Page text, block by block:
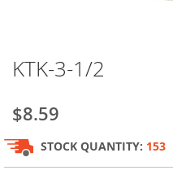
to
beginning
of
the
images
gallery
KTK-3-1/2
$8.59
STOCK QUANTITY: 153